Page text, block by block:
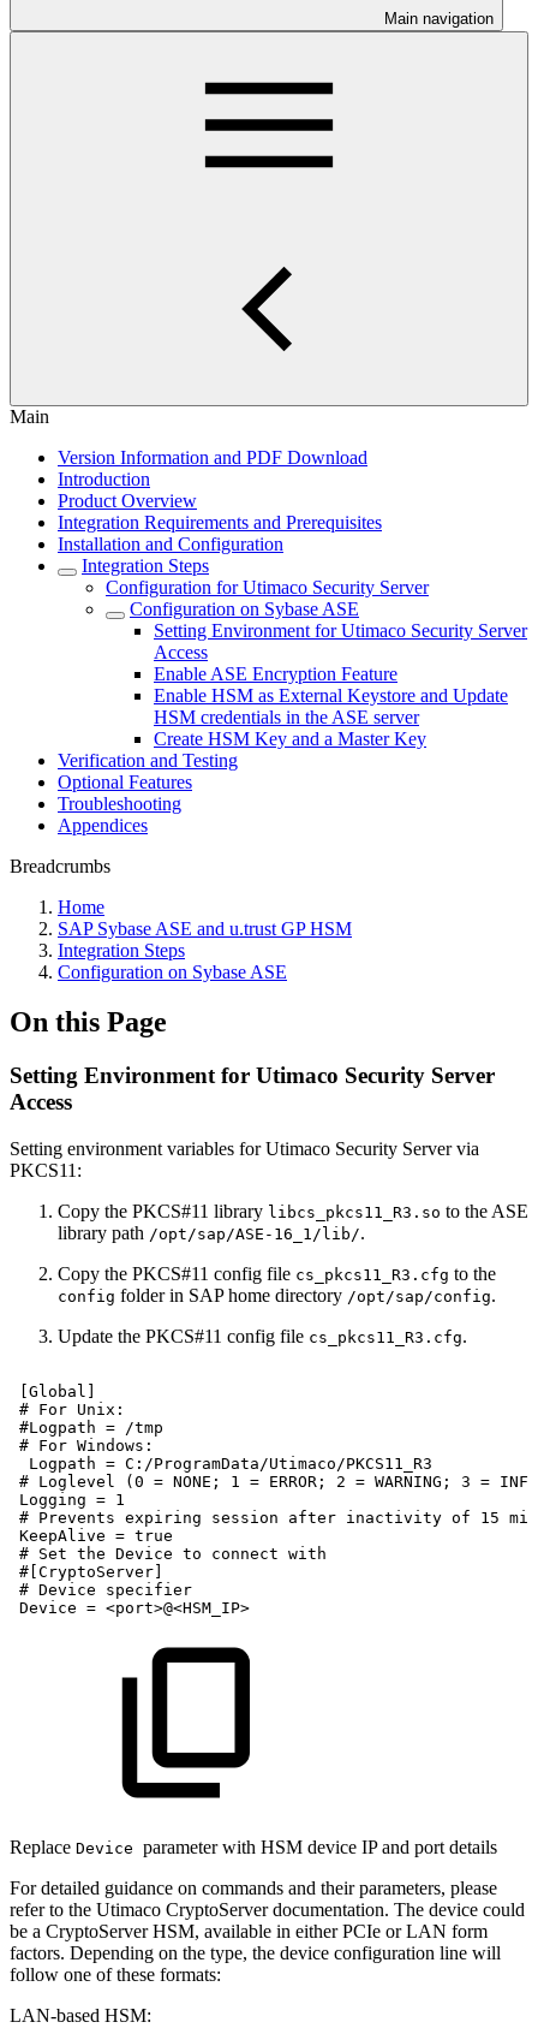
Main navigation
Main
Version Information and PDF Download
Introduction
Product Overview
Integration Requirements and Prerequisites
Installation and Configuration
Integration Steps
Configuration for Utimaco Security Server
Configuration on Sybase ASE
Setting Environment for Utimaco Security Server
Access
Enable ASE Encryption Feature
Enable HSM as External Keystore and Update
HSM credentials in the ASE server
Create HSM Key and a Master Key
Verification and Testing
Optional Features
Troubleshooting
Appendices
Breadcrumbs
Home
SAP Sybase ASE and u.trust GP HSM
Integration Steps
Configuration on Sybase ASE
On this Page
Setting Environment for Utimaco Security Server
Access
Setting environment variables for Utimaco Security Server via
PKCS11:
Copy the PKCS#11 library libcs_pkcs11_R3.so to the ASE
library path /opt/sap/ASE-16_1/lib/.
Copy the PKCS#11 config file cs_pkcs11_R3.cfg to the
config folder in SAP home directory /opt/sap/config.
Update the PKCS#11 config file cs_pkcs11_R3.cfg.
[Global]
# For Unix:
#Logpath = /tmp
# For Windows:
Logpath = C:/ProgramData/Utimaco/PKCS11_R3
# Loglevel (0 = NONE; 1 = ERROR; 2 = WARNING; 3 =
Logging = 1
# Prevents expiring session after inactivity of 15
KeepAlive = true
# Set the Device to connect with
#[CryptoServer]
# Device
specifier
Device = <port>@<HSM_IP>
Replace Device parameter with HSM device IP and port details
For detailed guidance on commands and their parameters, please
refer to the Utimaco CryptoServer documentation. The device could
be a CryptoServer HSM, available in either PCIe or LAN form
factors. Depending on the type, the device configuration line will
follow one of these formats:
LAN-based HSM: